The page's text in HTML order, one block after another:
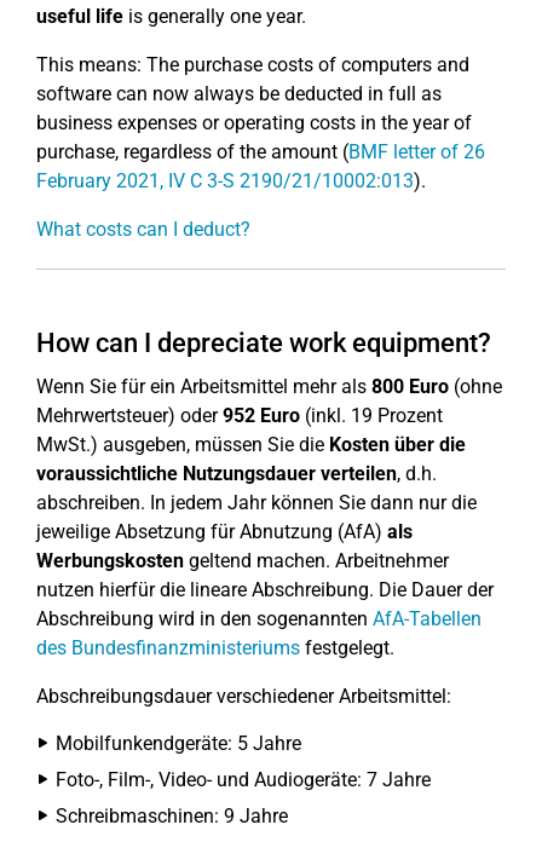
useful life is generally one year.
This means: The purchase costs of computers and
software can now always be deducted in full as
business expenses or operating costs in the year of
purchase, regardless of the amount (BMF letter of 26
February 2021, IV C 3-S 2190/21/10002:013).
What costs can I deduct?
How can I depreciate work equipment?
Wenn Sie für ein Arbeitsmittel mehr als 800 Euro (ohne
Mehrwertsteuer) oder952 Euro (inkl. 19 Prozent
MwSt.) ausgeben, müssen Sie die Kosten über die
voraussichtliche Nutzungsdauer verteilen, d.h.
abschreiben. In jedem Jahr können Sie dann nur die
jeweilige Absetzung für Abnutzung (AfA) als
Werbungskosten geltend machen. Arbeitnehmer
nutzen hierfür die lineare Abschreibung. Die Dauer der
Abschreibung wird in den sogenannten AfA-Tabellen
des Bundesfinanzministeriums festgelegt.
Abschreibungsdauer verschiedener Arbeitsmittel:
Mobilfunkendgeräte: 5 Jahre
Foto-, Film-, Video- und Audiogeräte: 7 Jahre
Schreibmaschinen: 9 Jahre